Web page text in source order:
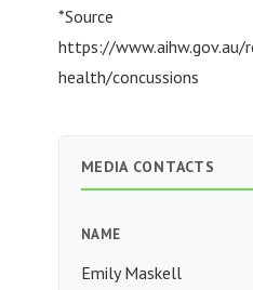
*Source
https://www.aihw.gov.au/
health/concussions
MEDIA CONTACTS
NAME
Emily Maskell